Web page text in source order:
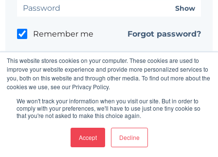
This website stores cookies on your computer. These cookies are used to
improve your website experience and provide more personalized services to
you, both on this website and through other media. To find out more about the
cookies we use, see our Privacy Policy.
We won't track your information when you visit our site. But in order to
comply with your preferences, we'll have to use just one tiny cookie so
that you're not asked to make this choice again.
Accept Decline
Show
Remember me Forgot password?
Having trouble?Contact the site's administrator